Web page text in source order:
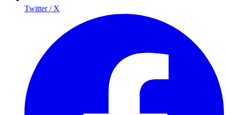
Twitter / X